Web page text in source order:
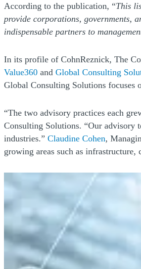
According to the publication, “This
provide corporations, governments,
indispensable partners to
In its profile of CohnReznick, The
Value360(Opens a new window)
and Global Consulting
Global Consulting Solutions focuses
“The two advisory practices each
Consulting Solutions. “Our advisory
industries.” Claudine Cohen (Opens
,
growing areas such as